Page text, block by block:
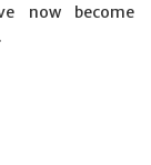
now become